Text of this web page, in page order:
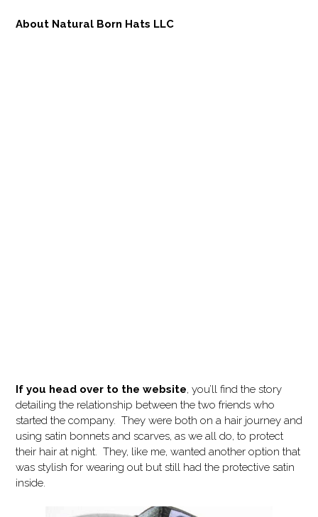
About Natural Born Hats LLC
If you head over to the website, you’ll find the story
detailing the relationship between the two friends who
started the company. They were both on a hair journey and
using satin bonnets and scarves, as we all do, to protect
their hair at night. They, like me, wanted another option that
was stylish for wearing out but still had the protective satin
inside.